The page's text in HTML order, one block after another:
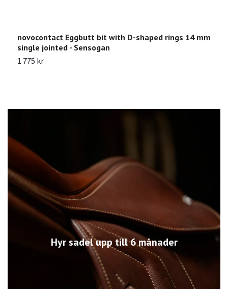
Hyr sadel upp till 6 månader
novocontact Eggbutt bit with D-shaped rings 14 mm
single jointed - Sensogan
1 775 kr